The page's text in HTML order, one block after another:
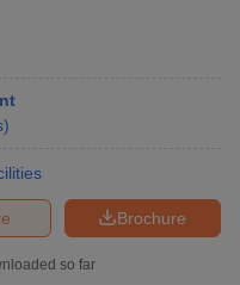
)
Brochure
so far